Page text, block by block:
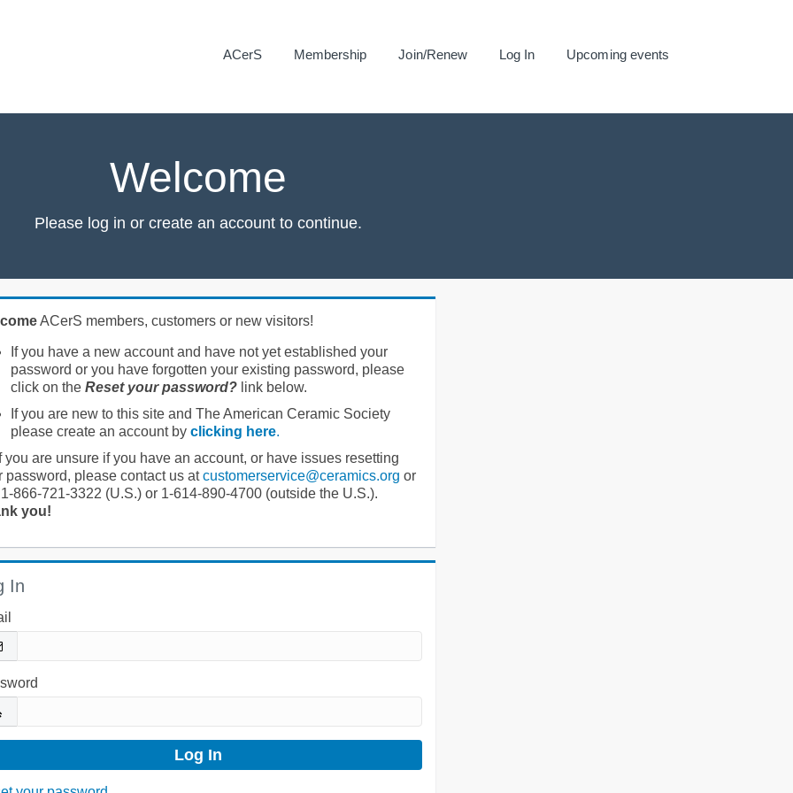
ACerS Membership Join/Renew Log In Upcoming events
Welcome
Please log in or create an account to continue.
ACerS members, customers or new visitors!
If you have a new account and have not yet established your
password or you have forgotten your existing password, please
click on the Reset your password?link below.
If you are new to this site and The American Ceramic Society
please create an account by clicking here.
you are unsure if you have an account, or have issues resetting
password, please contact us atcustomerservice@ceramics.org or
866-721-3322 (U.S.) or 1-614-890-4700 (outside the U.S.).
you!
In